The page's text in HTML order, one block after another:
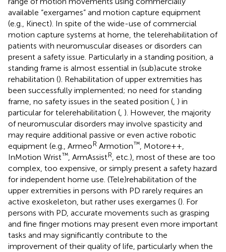
available “exergames” and motion capture equipment
(e.g., Kinect). In spite of the wide-use of commercial
motion capture systems at home, the telerehabilitation of
patients with neuromuscular diseases or disorders can
present a safety issue. Particularly in a standing position, a
standing frame is almost essential in (sub)acute stroke
rehabilitation (). Rehabilitation of upper extremities has
been successfully implemented; no need for standing
frame, no safety issues in the seated position (, ) in
particular for telerehabilitation (, ). However, the majority
of neuromuscular disorders may involve spasticity and
may require additional passive or even active robotic
equipment (e.g., ArmeoR Armotion™, Motore++,
InMotion Wrist™, ArmAssistR, etc.), most of these are too
complex, too expensive, or simply present a safety hazard
for independent home use. (Tele)rehabilitation of the
upper extremities in persons with PD rarely requires an
active exoskeleton, but rather uses exergames (). For
persons with PD, accurate movements such as grasping
and fine finger motions may present even more important
tasks and may significantly contribute to the
improvement of their quality of life, particularly when the